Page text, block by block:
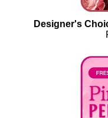
Designer's